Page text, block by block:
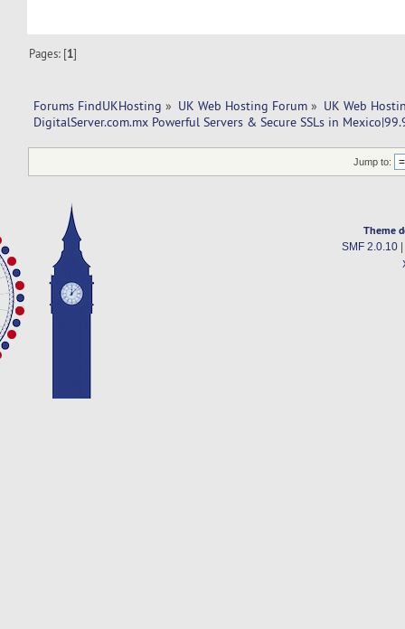
Pages: [1]
Forums FindUKHosting » UK Web Hosting Forum » UK Web
DigitalServer.com.mx Powerful Servers & Secure SSLs in
Jump to:
Theme
SMF 2.0.10|